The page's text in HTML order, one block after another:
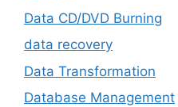
Data CD/DVD Burning
data recovery
Data Transformation
Database Management